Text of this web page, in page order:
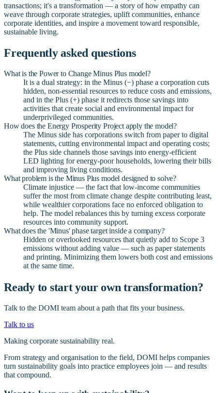
transactions; it's a transformation — a story of how empathy can
weave through corporate strategies, uplift communities, enhance
corporate identities, and inspire a movement toward responsible,
sustainable living.
Frequently asked questions
What is the Power to Change Minus Plus model?
It is a dual strategy: in the Minus (−) phase a corporation cuts
hidden, non-essential resources to reduce costs and emissions,
and in the Plus (+) phase it redirects those savings into
activities that create social and environmental impact for
underprivileged communities.
How does the Energy Prosperity Project apply the model?
The Minus side has corporations switch from paper to digital
statements, cutting environmental impact and operating costs;
the Plus side channels those savings into energy-efficient
LED lighting for energy-poor households, lowering their bills
and improving living conditions.
What problem is the Minus Plus model designed to solve?
Climate injustice — the fact that low-income communities
suffer the most from climate change despite contributing least,
while wealthier corporations face no enforced obligation to
help. The model rebalances this by turning excess corporate
resources into community support.
What does the 'Minus' phase target inside a company?
Hidden or overlooked resources that quietly add to Scope 3
emissions without adding value — such as paper statements
and printing. Minimizing them lowers both cost and emissions
at the same time.
Ready to start your own transformation?
Talk to the DOMI team about a path that fits your business.
Talk to us
Making corporate sustainability real.
From strategy and organisation to the field, DOMI helps companies
turn sustainability goals into practice employees join — and results
that compound.